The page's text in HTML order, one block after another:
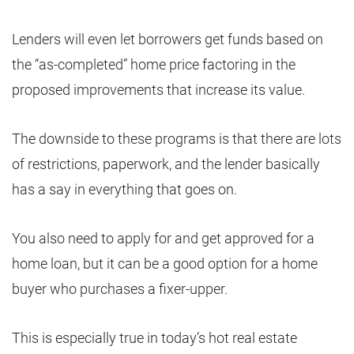
Lenders will even let borrowers get funds based on
the “as-completed” home price factoring in the
proposed improvements that increase its value.
The downside to these programs is that there are lots
of restrictions, paperwork, and the lender basically
has a say in everything that goes on.
You also need to apply for and get approved for a
home loan, but it can be a good option for a home
buyer who purchases a fixer-upper.
This is especially true in today’s hot real estate